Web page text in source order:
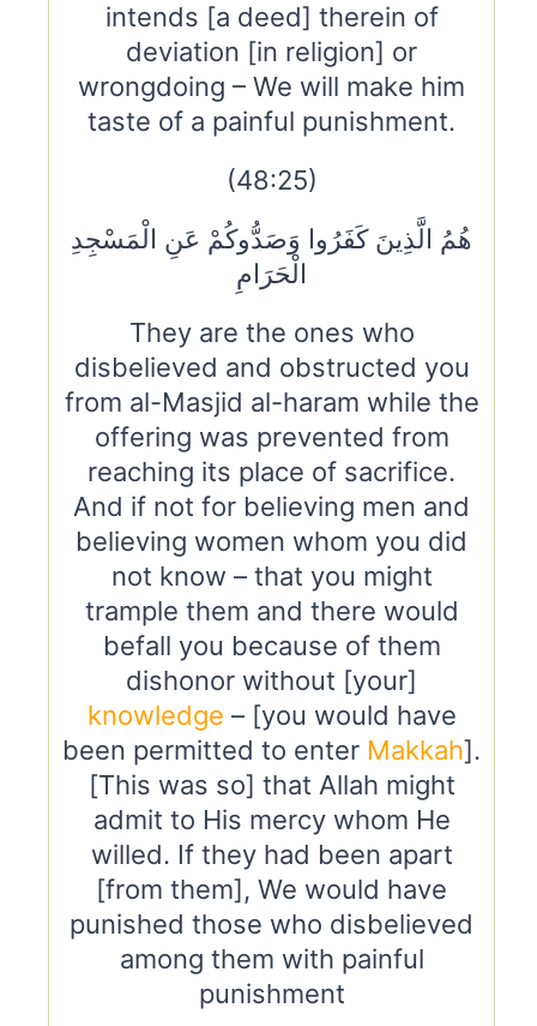
intends [a deed] therein of
deviation [in religion] or
wrongdoing – We will make him
taste of a painful punishment.
(48:25)
هُمُ الَّذِينَ كَفَرُوا وَصَدُّوكُمْ عَنِ الْمَسْجِدِ
الْحَرَامِ
They are the ones who
disbelieved and obstructed you
from al-Masjid al-haram while the
offering was prevented from
reaching its place of sacrifice.
And if not for believing men and
believing women whom you did
not know – that you might
trample them and there would
befall you because of them
dishonor without [your]
knowledge – [you would have
been permitted to enter Makkah].
[This was so] that Allah might
admit to His mercy whom He
willed. If they had been apart
[from them], We would have
punished those who disbelieved
among them with painful
punishment